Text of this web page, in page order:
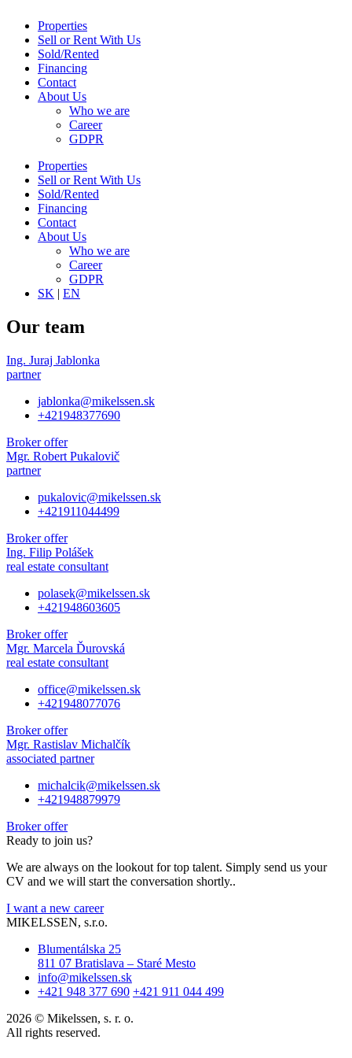
Properties
Sell or Rent With Us
Sold/Rented
Financing
Contact
About Us
Who we are
Career
GDPR
Properties
Sell or Rent With Us
Sold/Rented
Financing
Contact
About Us
Who we are
Career
GDPR
SK | EN
Our team
Ing. Juraj Jablonka
partner
jablonka@mikelssen.sk
+421948377690
Broker offer
Mgr. Robert Pukalovič
partner
pukalovic@mikelssen.sk
+421911044499
Broker offer
Ing. Filip Polášek
real estate consultant
polasek@mikelssen.sk
+421948603605
Broker offer
Mgr. Marcela Ďurovská
real estate consultant
office@mikelssen.sk
+421948077076
Broker offer
Mgr. Rastislav Michalčík
associated partner
michalcik@mikelssen.sk
+421948879979
Broker offer
Ready to join us?
We are always on the lookout for top talent. Simply send us your
CV and we will start the conversation shortly..
I want a new career
MIKELSSEN, s.r.o.
Blumentálska 25
811 07 Bratislava – Staré Mesto
info@mikelssen.sk
+421 948 377 690 +421 911 044 499
2026 © Mikelssen, s. r. o.
All rights reserved.